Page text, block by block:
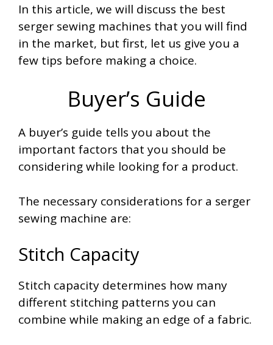
In this article, we will discuss the best
serger sewing machines that you will find
in the market, but first, let us give you a
few tips before making a choice.
Buyer’s Guide
A buyer’s guide tells you about the
important factors that you should be
considering while looking for a product.
The necessary considerations for a serger
sewing machine are:
Stitch Capacity
Stitch capacity determines how many
different stitching patterns you can
combine while making an edge of a fabric.